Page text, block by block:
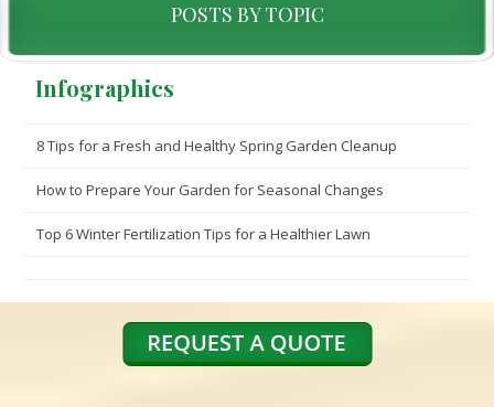
POSTS BY TOPIC
Infographics
8 Tips for a Fresh and Healthy Spring Garden Cleanup
How to Prepare Your Garden for Seasonal Changes
Top 6 Winter Fertilization Tips for a Healthier Lawn